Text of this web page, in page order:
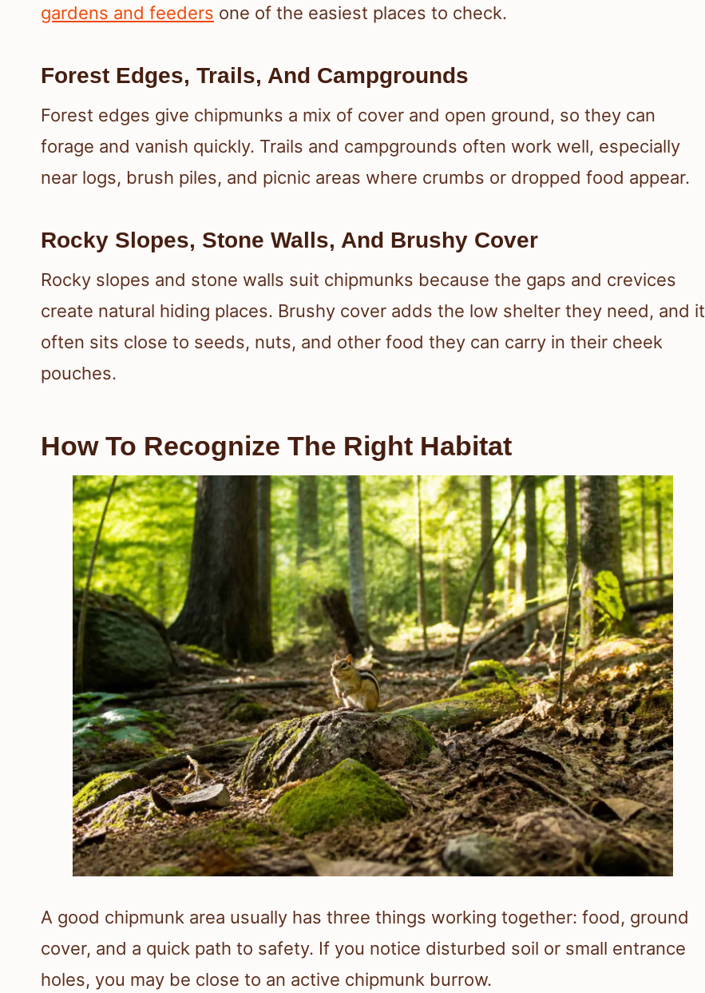
gardens and feeders one of the easiest places to check.
Forest Edges, Trails, And Campgrounds
Forest edges give chipmunks a mix of cover and open ground, so they can
forage and vanish quickly. Trails and campgrounds often work well, especially
near logs, brush piles, and picnic areas where crumbs or dropped food appear.
Rocky Slopes, Stone Walls, And Brushy Cover
Rocky slopes and stone walls suit chipmunks because the gaps and crevices
create natural hiding places. Brushy cover adds the low shelter they need, and it
often sits close to seeds, nuts, and other food they can carry in their cheek
pouches.
How To Recognize The Right Habitat
A good chipmunk area usually has three things working together: food, ground
cover, and a quick path to safety. If you notice disturbed soil or small entrance
holes, you may be close to an active chipmunk burrow.